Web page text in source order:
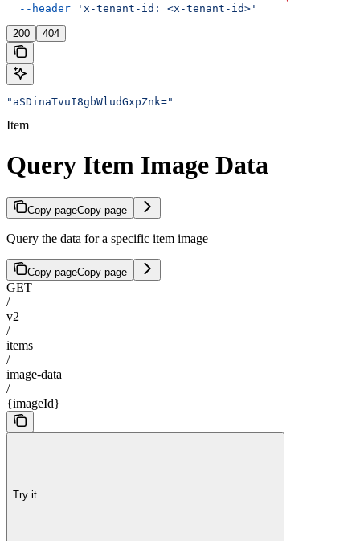
  --header
'x-tenant-id: <x-tenant-id>'
200 404
"aSDinaTvuI8gbWludGxpZnk="
Item
Query Item Image Data
Copy pageCopy page
Query the data for a specific item image
Copy pageCopy page
GET
/
v2
/
items
/
image-data
/
{imageId}
Try it